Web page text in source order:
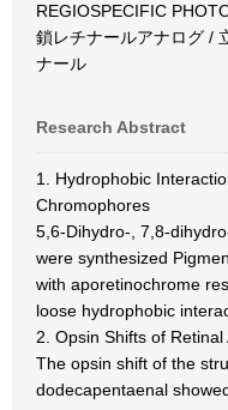
REGIOSPECIFIC
鎖レチナールアナログ /
ナール
Research Abstract
1. Hydrophobic
Chromophores
5,6-Dihydro-, 7,8-
were synthesized
with aporetinochrome
loose hydrophobic
2. Opsin Shifts of
The opsin shift of the
dodecapentaenal